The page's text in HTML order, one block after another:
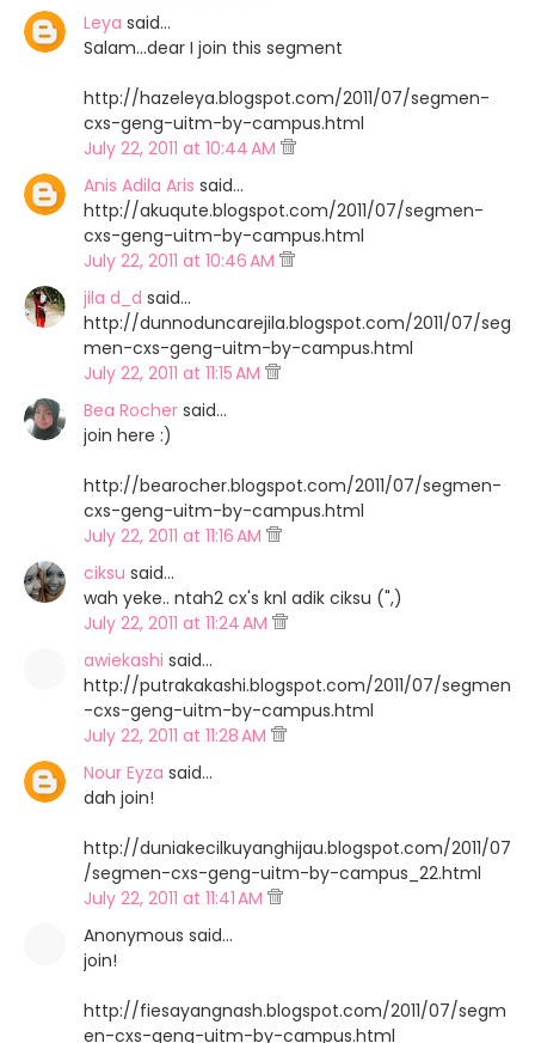
Leya said…
Salam...dear I join this segment
http://hazeleya.blogspot.com/2011/07/segmen-
cxs-geng-uitm-by-campus.html
July 22, 2011 at 10:44 AM
Anis Adila Aris said…
http://akuqute.blogspot.com/2011/07/segmen-
cxs-geng-uitm-by-campus.html
July 22, 2011 at 10:46 AM
jila d_d said…
http://dunnoduncarejila.blogspot.com/2011/07/seg
men-cxs-geng-uitm-by-campus.html
July 22, 2011 at 11:15 AM
Bea Rocher said…
join here :)
http://bearocher.blogspot.com/2011/07/segmen-
cxs-geng-uitm-by-campus.html
July 22, 2011 at 11:16 AM
ciksu said…
wah yeke.. ntah2 cx's knl adik ciksu (",)
July 22, 2011 at 11:24 AM
awiekashi said…
http://putrakakashi.blogspot.com/2011/07/segmen
-cxs-geng-uitm-by-campus.html
July 22, 2011 at 11:28 AM
Nour Eyza said…
dah join!
http://duniakecilkuyanghijau.blogspot.com/2011/07
/segmen-cxs-geng-uitm-by-campus_22.html
July 22, 2011 at 11:41 AM
Anonymous said…
join!
http://fiesayangnash.blogspot.com/2011/07/segm
en-cxs-geng-uitm-by-campus.html